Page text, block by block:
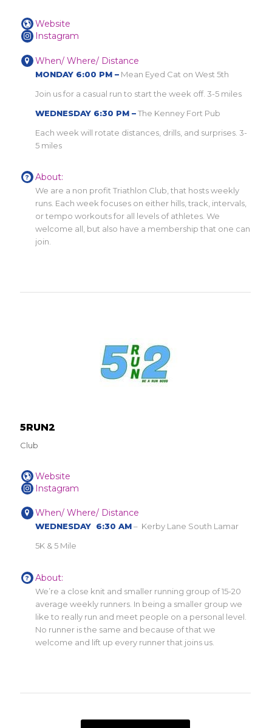
Website
Instagram
When/ Where/ Distance
MONDAY 6:00 PM – Mean Eyed Cat on West 5th
Join us for a casual run to start the week off. 3-5 miles
WEDNESDAY 6:30 PM –The Kenney Fort Pub
Each week will rotate distances, drills, and surprises. 3-
5 miles
About:
We are a non profit Triathlon Club, that hosts weekly
runs. Each week focuses on either hills, track, intervals,
or tempo workouts for all levels of athletes. We
welcome all, but also have a membership that one can
join.
5RUN2
Club
Website
Instagram
When/ Where/ Distance
WEDNESDAY 6:30 AM– Kerby Lane South Lamar
5K & 5 Mile
About:
We’re a close knit and smaller running group of 15-20
average weekly runners. In being a smaller group we
like to really run and meet people on a personal level.
No runner is the same and because of that we
welcome and lift up every runner that joins us.